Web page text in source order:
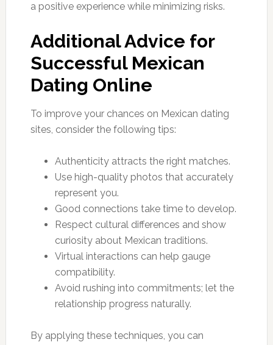
a positive experience while minimizing risks.
Additional Advice for
Successful Mexican
Dating Online
To improve your chances on Mexican dating
sites, consider the following tips:
Authenticity attracts the right matches.
Use high-quality photos that accurately
represent you.
Good connections take time to develop.
Respect cultural differences and show
curiosity about Mexican traditions.
Virtual interactions can help gauge
compatibility.
Avoid rushing into commitments; let the
relationship progress naturally.
By applying these techniques, you can